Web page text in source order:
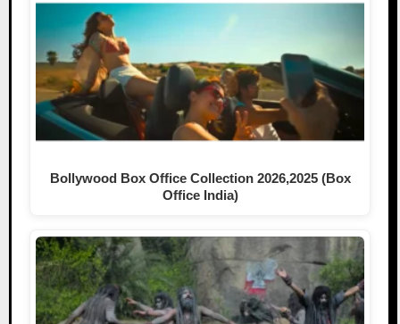
Bollywood Box Office Collection 2026,2025 (Box
Office India)